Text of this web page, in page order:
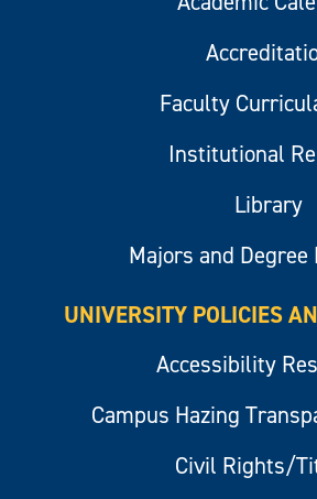
Faculty
Institutional
Library
Majors and
UNIVERSITY POLICIES
Accessibility
Campus Hazing
Civil Rights/